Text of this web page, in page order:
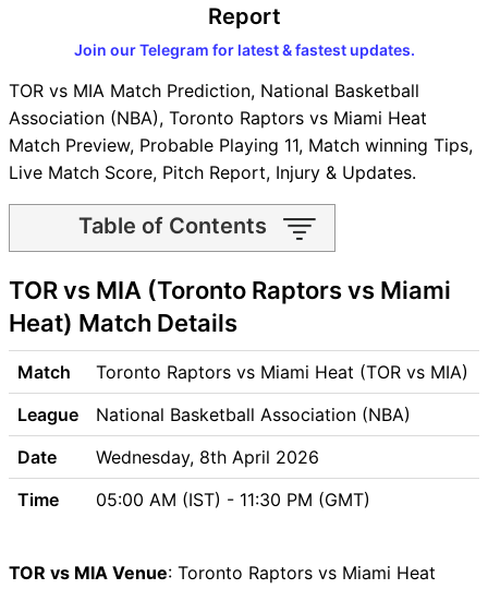
Report
Join our Telegram for latest & fastest updates.
TOR vs MIA Match Prediction, National Basketball
Association (NBA), Toronto Raptors vs Miami Heat
Match Preview, Probable Playing 11, Match winning Tips,
Live Match Score, Pitch Report, Injury & Updates.
Table of Contents
TOR vs MIA Match time and
Venue
TOR vs MIA Pitch Report
TOR vs MIA Possible
Playing11
TOR vs MIA Match Previews
Toronto Raptors (TOR) Team
Updates
Miami Heat (MIA) Team
TOR vs MIA Recent Forms
TOR vs MIA (Toronto Raptors vs Miami
Heat) Match Details
Match
Toronto Raptors vs Miami Heat (TOR vs MIA)
League
National Basketball Association (NBA)
Date
Wednesday, 8th April 2026
Time
05:00 AM (IST) - 11:30 PM (GMT)
TOR vs MIA Venue: Toronto Raptors vs Miami Heat